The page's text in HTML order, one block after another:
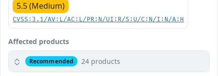
5.5 (Medium)
CVSS:3.1/AV:L/AC:L/PR:N/UI:R/S:U/C:N/I:N/A:H
Affected products
Recommended 24 products